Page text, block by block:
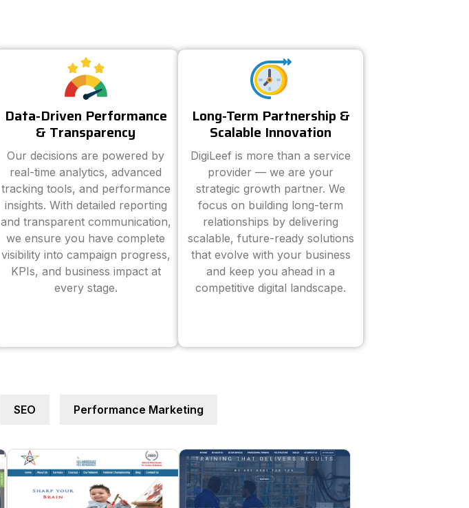
Data-Driven Performance
& Transparency
Our decisions are powered by
real-time analytics, advanced
tracking tools, and performance
insights. With detailed reporting
and transparent communication,
we ensure you have complete
visibility into campaign progress,
KPIs, and business impact at
every stage.
Long-Term Partnership &
Scalable Innovation
DigiLeef is more than a service
provider — we are your
strategic growth partner. We
focus on building long-term
relationships by delivering
scalable, future-ready solutions
that evolve with your business
and keep you ahead in a
competitive digital landscape.
SEO Performance Marketing